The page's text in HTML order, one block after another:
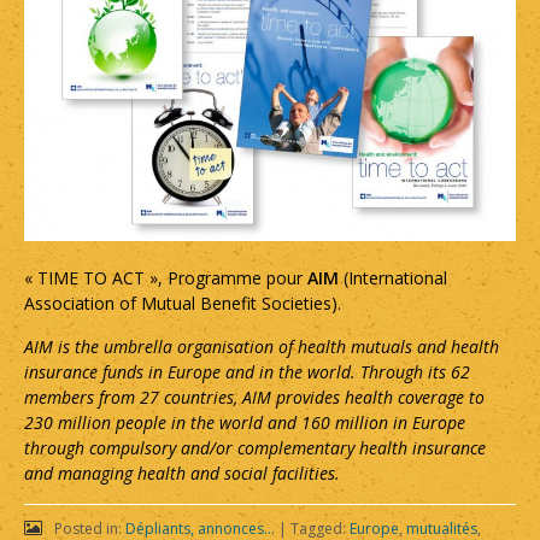
« TIME TO ACT », Programme pourAIM(International
Association of Mutual Benefit Societies).
AIM is the umbrella organisation of health mutuals and health
insurance funds in Europe and in the world. Through its 62
members from 27 countries, AIM provides health coverage to
230 million people in the world and 160 million in Europe
through compulsory and/or complementary health insurance
and managing health and social facilities.
Posted in:Dépliants, annonces... | Tagged:Europe,mutualités,